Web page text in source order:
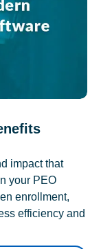
impact that
your PEO
enrollment,
efficiency and